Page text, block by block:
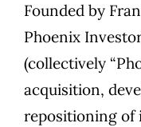
Founded by
Phoenix
(collectively
acquisition,
repositioning of